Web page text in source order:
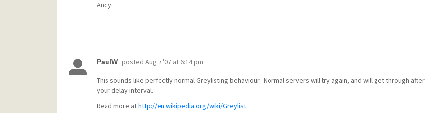
Andy.
PaulW posted Aug 7 '07 at 6:14 pm
This sounds like perfectly normal Greylisting behaviour. Normal servers will try again, and will get through after
your delay interval.
Read more athttp://en.wikipedia.org/wiki/Greylist